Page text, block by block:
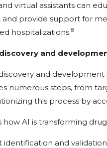
virtual assistants can
and provide support for
hospitalizations.8
and
and development
numerous steps, from
this process by
how AI is transforming
identification and